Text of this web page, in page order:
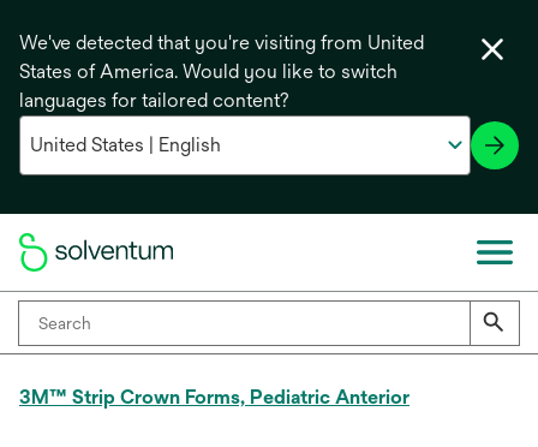
We've detected that you're visiting from United
States of America. Would you like to switch
languages for tailored content?
3M™ Strip Crown Forms, Pediatric Anterior